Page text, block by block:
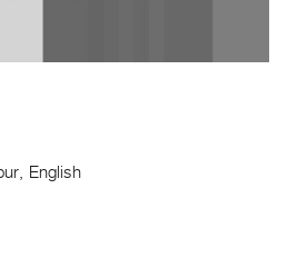
English